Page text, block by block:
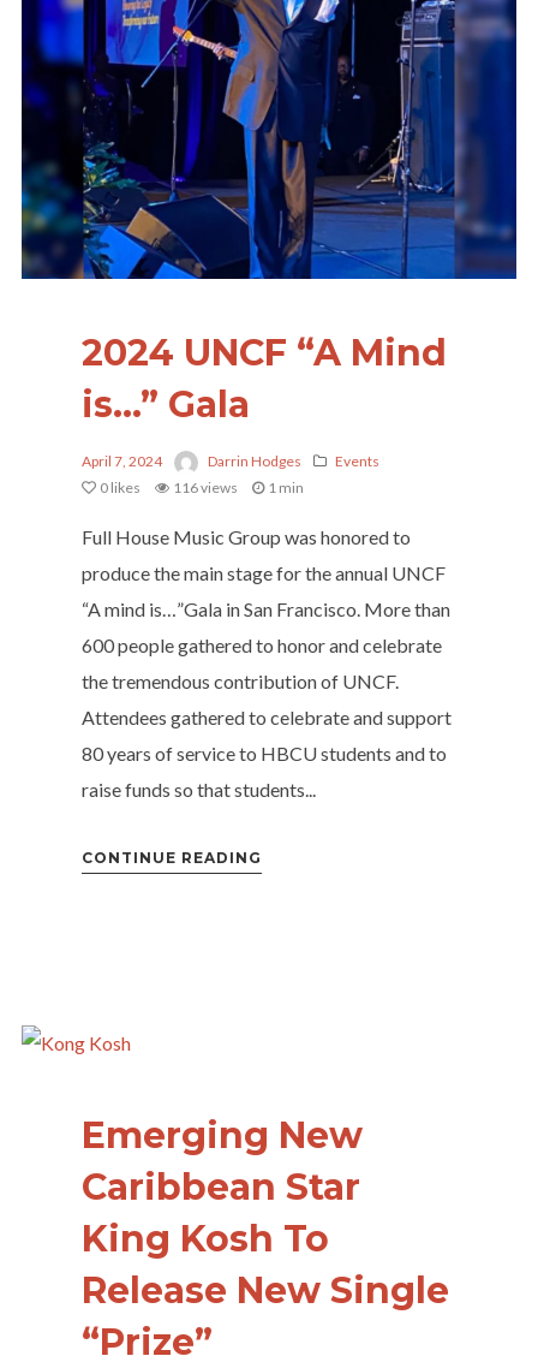
2024 UNCF “A Mind
is…” Gala
April 7, 2024 Darrin Hodges
Events
0 likes 116 views 1 min
Full House Music Group was honored to
produce the main stage for the annual UNCF
“A mind is…”Gala in San Francisco. More than
600 people gathered to honor and celebrate
the tremendous contribution of UNCF.
Attendees gathered to celebrate and support
80 years of service to HBCU students and to
raise funds so that students...
CONTINUE READING
Emerging New
Caribbean Star
King Kosh To
Release New Single
“Prize”